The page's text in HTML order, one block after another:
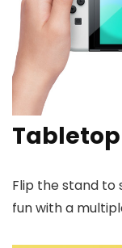
Flip the stand to
fun with a